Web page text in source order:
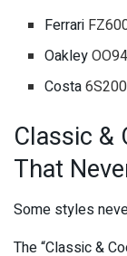
Ferrari
Oakley
Costa
Classic &
That
Some styles
The “Classic &